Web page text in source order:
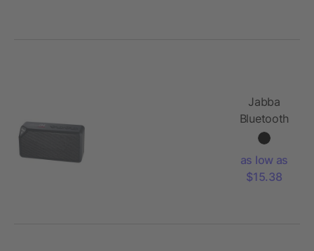
Jabba
Bluetooth
Speaker
as low as
$15.38